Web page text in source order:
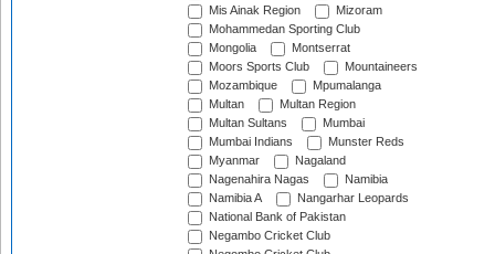
Mis Ainak Region
Mizoram
Mohammedan Sporting Club
Mongolia
Montserrat
Moors Sports Club
Mountaineers
Mozambique
Mpumalanga
Multan
Multan Region
Multan Sultans
Mumbai
Mumbai Indians
Munster Reds
Myanmar
Nagaland
Nagenahira Nagas
Namibia
Namibia A
Nangarhar Leopards
National Bank of Pakistan
Negambo Cricket Club